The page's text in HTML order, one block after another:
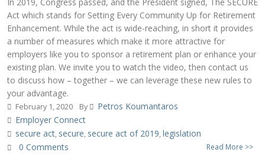
Act which stands for Setting Every Community Up for Retirement
Enhancement. While the act is wide-reaching, in short it provides
a number of measures which make it more attractive for
employers like you to sponsor a retirement plan or enhance your
existing plan. We invite you to watch the video, then contact us
to discuss how – together – we can leverage these new rules to
your advantage.
February 1, 2020 By
Petros Koumantaros
Employer Connect
secure act, secure, secure act of 2019,legislation
0 Comments
Read More >>